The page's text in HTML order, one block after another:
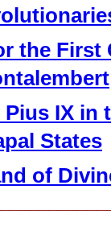
the First
IX in
States
of